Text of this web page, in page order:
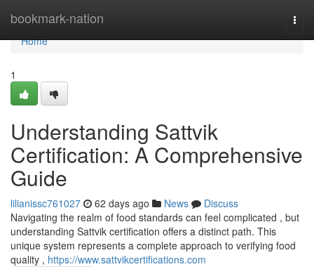
bookmark-nation
Home
Home
1
Understanding Sattvik
Certification: A Comprehensive
Guide
lilianissc761027 62 days ago News
Discuss
Navigating the realm of food standards can feel complicated , but
understanding Sattvik certification offers a distinct path. This
unique system represents a complete approach to verifying food
quality , https://www.sattvikcertifications.com